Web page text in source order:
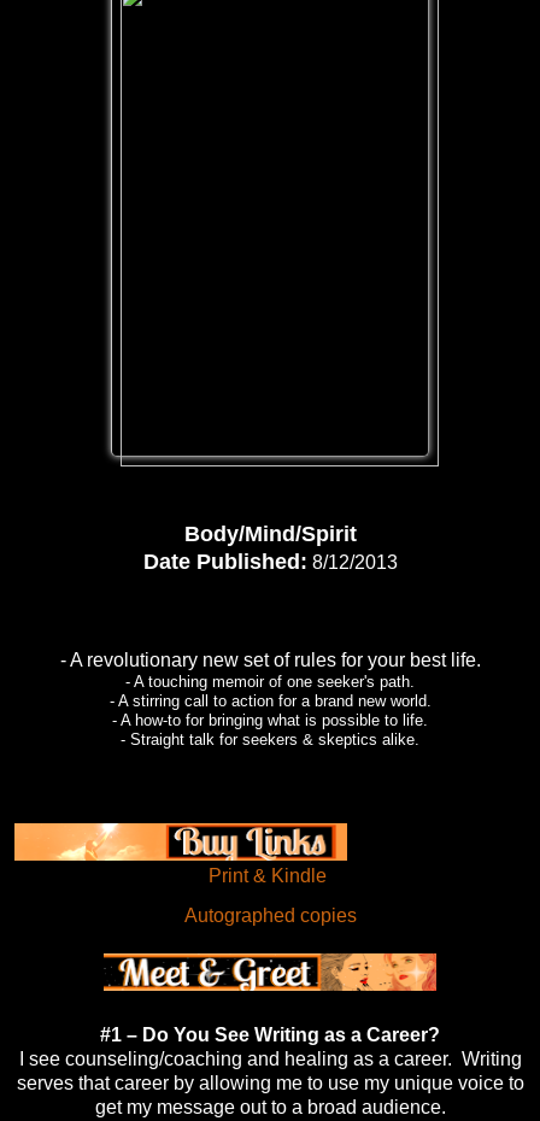
Body/Mind/Spirit
Date Published: 8/12/2013
- A revolutionary new set of rules for your best life.
- A touching memoir of one seeker's path.
- A stirring call to action for a brand new world.
- A how-to for bringing what is possible to life.
- Straight talk for seekers & skeptics alike.
Print & Kindle
Autographed copies
#1 – Do You See Writing as a Career?
I see counseling/coaching and healing as a career. Writing
serves that career by allowing me to use my unique voice to
get my message out to a broad audience.